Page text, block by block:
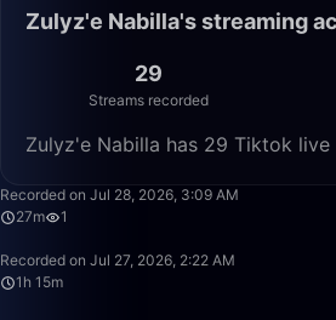
Zulyz'e Nabilla's streaming
29
Streams recorded
Zulyz'e Nabilla has 29 Tiktok
Recorded on Jul 28, 2026, 3:09 AM
27m
1
Recorded on Jul 27, 2026, 2:22 AM
1h 15m